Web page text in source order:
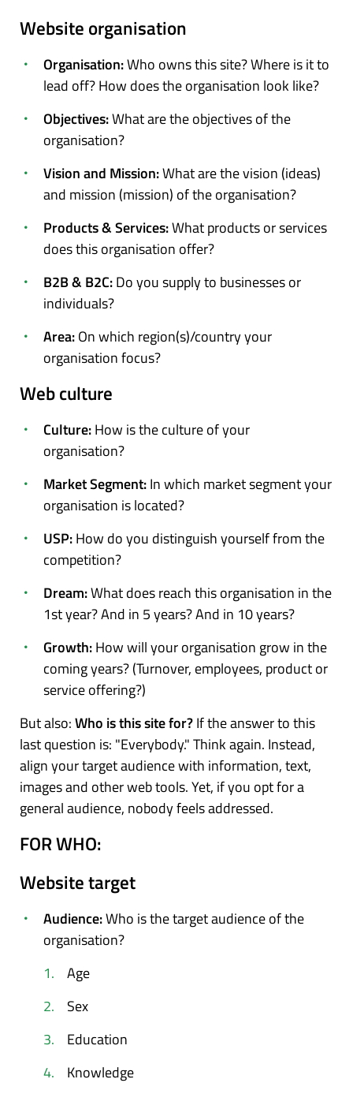
Website organisation
Organisation:Who owns this site? Where is it to
lead off? How does the organisation look like?
Objectives:What are the objectives of the
organisation?
Vision and Mission:What are the vision (ideas)
and mission (mission) of the organisation?
Products & Services:What products or services
does this organisation offer?
B2B & B2C:Do you supply to businesses or
individuals?
Area:On which region(s)/country your
organisation focus?
Web culture
Culture:How is the culture of your
organisation?
Market Segment:In which market segment your
organisation is located?
USP:How do you distinguish yourself from the
competition?
Dream:What does reach this organisation in the
1st year? And in 5 years? And in 10 years?
Growth:How will your organisation grow in the
coming years? (Turnover, employees, product or
service offering?)
But also:Who is this site for?If the answer to this
last question is: "Everybody." Think again. Instead,
align your target audience with information, text,
images and other web tools. Yet, if you opt for a
general audience, nobody feels addressed.
FOR WHO:
Website target
Audience:Who is the target audience of the
organisation?
Age
Sex
Education
Knowledge